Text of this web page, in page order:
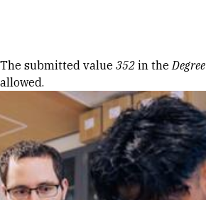
Error message
The submitted value 352 in theDegree
allowed.